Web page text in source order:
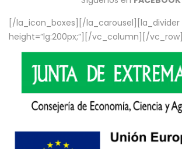
[/la_icon_boxes][/la_carousel][la_divider
height=”lg:200px;”][/vc_column][/vc_row]